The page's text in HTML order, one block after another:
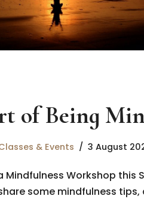
of Being
& Events 3 August
Mindfulness Workshop this
some mindfulness